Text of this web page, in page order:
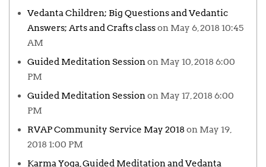
Vedanta Children; Big Questions and Vedantic
Answers; Arts and Crafts classon May 6, 2018 10:45
AM
Guided Meditation Sessionon May 10, 2018 6:00
PM
Guided Meditation Sessionon May 17, 2018 6:00
PM
RVAP Community Service May 2018 on May 19,
2018 1:00 PM
Karma Yoga, Guided Meditation and Vedanta